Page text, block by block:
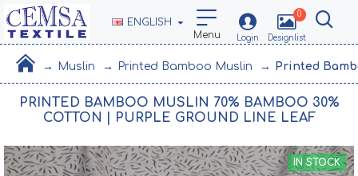
ENGLISH
0
Muslin Printed Bamboo Muslin Printed
PRINTED BAMBOO MUSLIN 70% BAMBOO 30%
COTTON | PURPLE GROUND LINE LEAF
IN STOCK